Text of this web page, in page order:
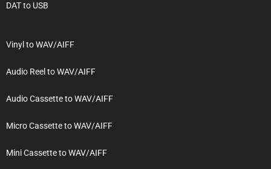
DAT to USB
Vinyl to WAV/AIFF
Audio Reel to WAV/AIFF
Audio Cassette to WAV/AIFF
Micro Cassette to WAV/AIFF
Mini Cassette to WAV/AIFF